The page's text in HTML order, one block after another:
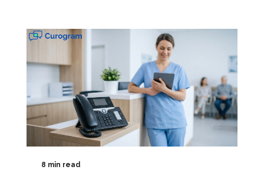
8 min read